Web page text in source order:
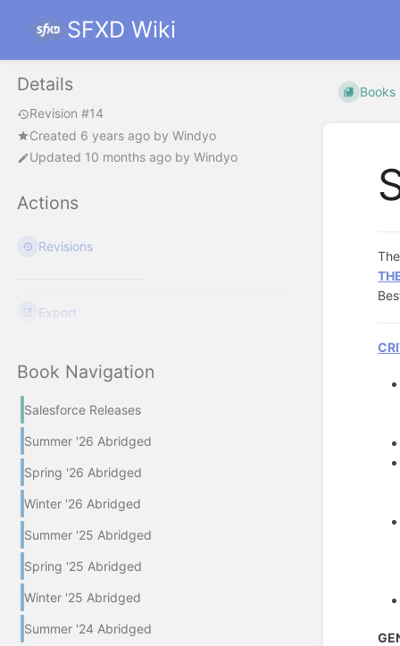
SFXD Wiki
Details
Revision #14
Created 6 years ago by Windyo
Updated 10 months ago by Windyo
Actions
Revisions
Export
Book Navigation
Salesforce Releases
Summer '26 Abridged
Spring '26 Abridged
Winter '26 Abridged
Summer '25 Abridged
Spring '25 Abridged
Winter '25 Abridged
Summer '24 Abridged
Books